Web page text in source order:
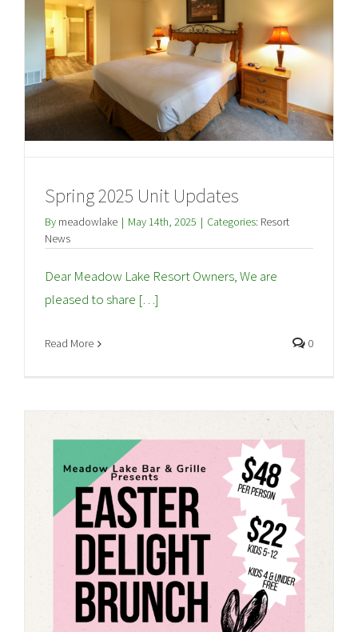
Spring 2025 Unit Updates
By meadowlake | May 14th, 2025 | Categories: Resort
News
Dear Meadow Lake Resort Owners, We are
pleased to share […]
Read More 0